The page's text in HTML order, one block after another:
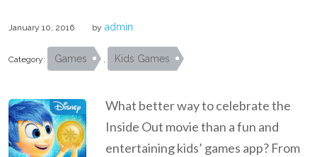
January 10, 2016 by admin
Category: Games Kids Games
What better way to celebrate the
Inside Out movie than a fun and
entertaining kids’ games app? From